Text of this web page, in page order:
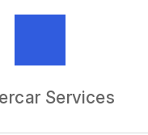
Services